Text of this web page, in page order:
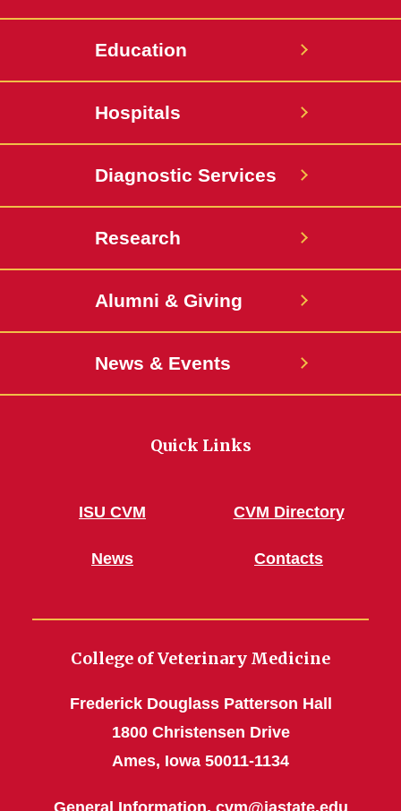
Education
Hospitals
Diagnostic Services
Research
Alumni & Giving
News & Events
Quick Links
ISU CVM
News
CVM Directory
Contacts
College of Veterinary Medicine
Frederick Douglass Patterson Hall
1800 Christensen Drive
Ames, Iowa 50011-1134
General Information, cvm@iastate.edu